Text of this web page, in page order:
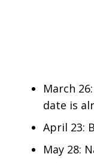
March
date is
April 23:
May 28: